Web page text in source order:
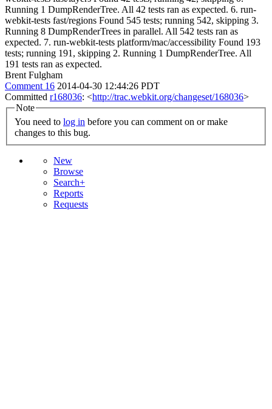
Running 1 DumpRenderTree. All 42 tests ran as expected. 6. run-
webkit-tests fast/regions Found 545 tests; running 542, skipping 3.
Running 8 DumpRenderTrees in parallel. All 542 tests ran as
expected. 7. run-webkit-tests platform/mac/accessibility Found 193
tests; running 191, skipping 2. Running 1 DumpRenderTree. All
191 tests ran as expected.
Brent Fulgham
Comment 16 2014-04-30 12:44:26 PDT
Committed r168036: <http://trac.webkit.org/changeset/168036>
Note
You need to log in
changes to this bug.
New
Browse
Search+
Reports
Requests